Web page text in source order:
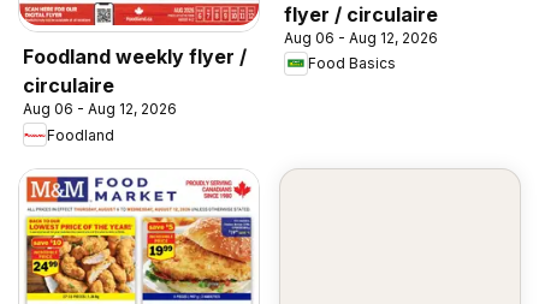
Foodland weekly flyer /
circulaire
Aug 06 - Aug 12, 2026
Foodland
flyer / circulaire
Aug 06 - Aug 12, 2026
Food Basics